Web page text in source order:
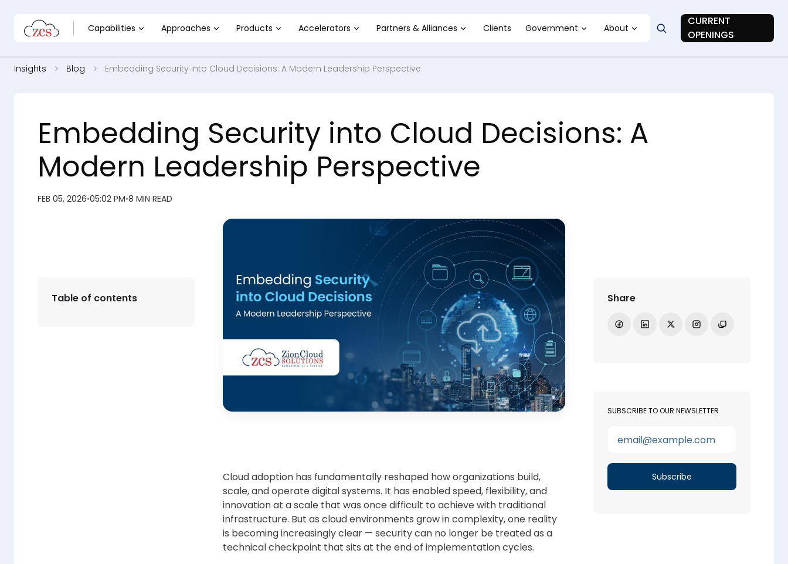
Capabilities Approaches Products Accelerators Partners & Alliances Clients Government About
CURRENT
OPENINGS
Insights Blog Embedding Security into Cloud Decisions: A Modern Leadership Perspective
Embedding Security into Cloud Decisions: A
Modern Leadership Perspective
FEB 05, 2026•05:02 PM•8 MIN READ
Table of contents
Cloud adoption has fundamentally reshaped how organizations build,
scale, and operate digital systems. It has enabled speed, flexibility, and
innovation at a scale that was once difficult to achieve with traditional
infrastructure. But as cloud environments grow in complexity, one reality
is becoming increasingly clear — security can no longer be treated as a
technical checkpoint that sits at the end of implementation cycles.
Share
Share on Facebook
Share on LinkedIn
Share on XOpen Instagram
Copy link
SUBSCRIBE TO OUR NEWSLETTER